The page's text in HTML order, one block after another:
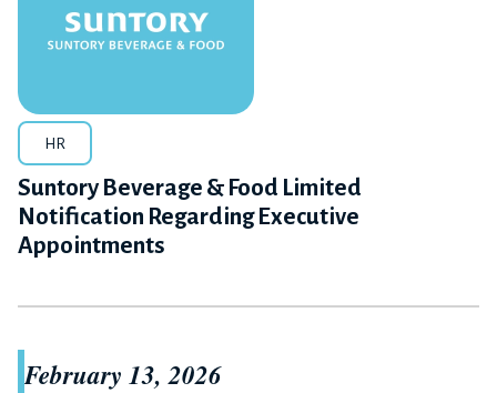
HR
Suntory Beverage & Food Limited
Notification Regarding Executive
Appointments
February 13, 2026